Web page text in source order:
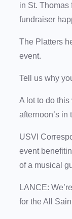
in St. Thomas
fundraiser
The Platters
event.
Tell us why
A lot to do
afternoon’s in
USVI
event
of a musical
LANCE:
for the All